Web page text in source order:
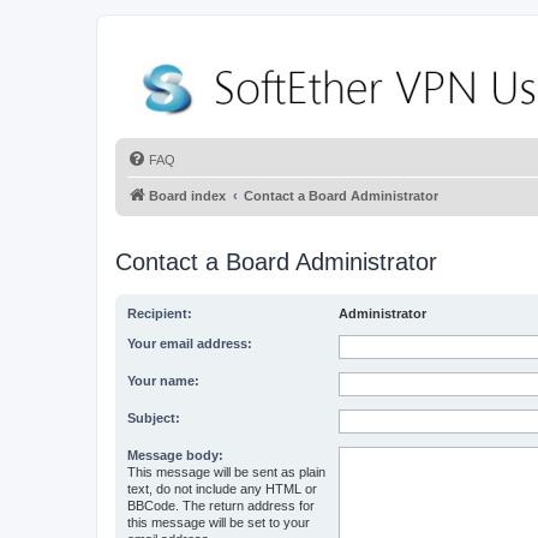
FAQ
Board index Contact a Board Administrator
Contact a Board Administrator
Recipient: Administrator
Your email address:
Your name:
Subject:
Message body:
This message will be sent as plain
text, do not include any HTML or
BBCode. The return address for
this message will be set to your